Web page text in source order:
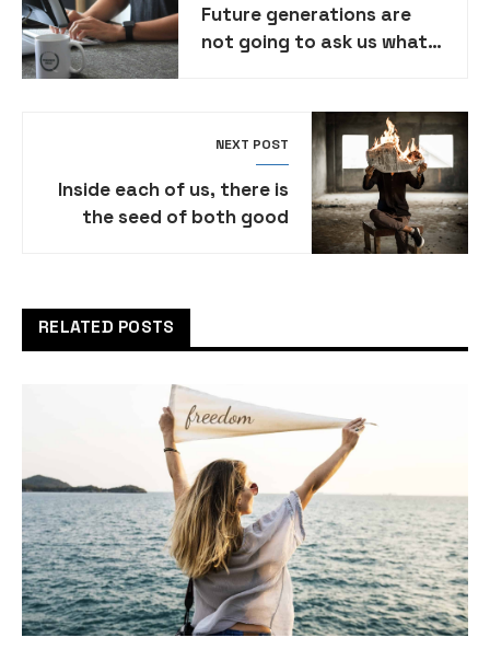
Future generations are
not going to ask us what
NEXT POST
Inside each of us, there is
the seed of both good
RELATED POSTS